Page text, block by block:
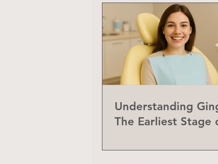
Understanding
The Earliest Stage